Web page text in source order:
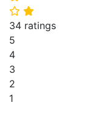
⭐ ⭐
34 ratings
5
4
3
2
1